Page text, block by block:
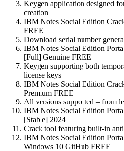
Keygen application designed
creation
IBM Notes Social Edition
FREE
Download serial number
IBM Notes Social Edition
[Full] Genuine FREE
Keygen supporting both
license keys
IBM Notes Social Edition
Premium FREE
All versions supported – from
IBM Notes Social Edition
[Stable] 2024
Crack tool featuring built-in
IBM Notes Social Edition
Windows 10 GitHub FREE